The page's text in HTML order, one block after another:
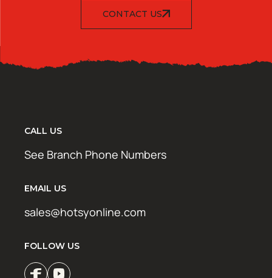
CONTACT US
CALL US
See Branch Phone Numbers
EMAIL US
sales@hotsyonline.com
FOLLOW US